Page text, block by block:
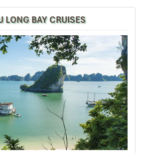
January 2020
amazing. Did my bookings with
of Vietnam and I must say Daniel
and prompt with his services. All
pick-up & drop-off services,
tours and guides were spot
4 nights Hanoi, 1 night Hà Long
Hoian, 4 nights Saigon and 1 night
awesome. Every part of the
arranged and planned. I will highly
Travel for anyone interested in
LONG BAY CRUISES